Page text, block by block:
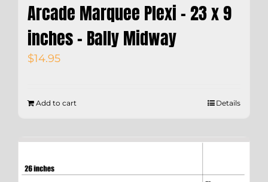
Arcade Marquee Plexi – 23 x 9
inches – Bally Midway
$14.95
Add to cart Details